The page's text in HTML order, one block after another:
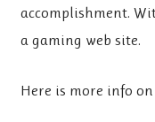
accomplishment.
a gaming web site.
Here is more info on